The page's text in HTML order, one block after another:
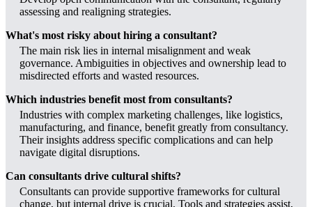
assessing and realigning strategies.
What's most risky about hiring a consultant?
The main risk lies in internal misalignment and weak
governance. Ambiguities in objectives and ownership lead to
misdirected efforts and wasted resources.
Which industries benefit most from consultants?
Industries with complex marketing challenges, like logistics,
manufacturing, and finance, benefit greatly from consultancy.
Their insights address specific complications and can help
navigate digital disruptions.
Can consultants drive cultural shifts?
Consultants can provide supportive frameworks for cultural
change, but internal drive is crucial. Tools and strategies assist,